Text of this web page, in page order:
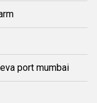
port mumbai